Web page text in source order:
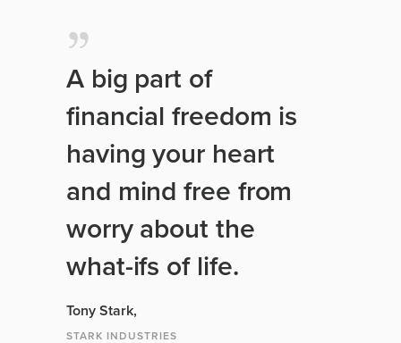
A big part of
financial freedom is
having your heart
and mind free from
worry about the
what-ifs of life.
Tony Stark,
STARK INDUSTRIES